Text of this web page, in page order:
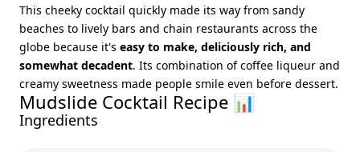
This cheeky cocktail quickly made its way from sandy
beaches to lively bars and chain restaurants across the
globe because it's easy to make, deliciously rich, and
somewhat decadent. Its combination of coffee liqueur and
creamy sweetness made people smile even before dessert.
Mudslide Cocktail Recipe 📊
Ingredients